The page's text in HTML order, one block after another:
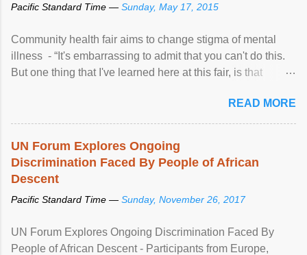
Pacific Standard Time — Sunday, May 17, 2015
Community health fair aims to change stigma of mental
illness - “It's embarrassing to admit that you can't do this.
But one thing that I've learned here at this fair, is that
READ MORE
UN Forum Explores Ongoing
Discrimination Faced By People of African
Descent
Pacific Standard Time — Sunday, November 26, 2017
UN Forum Explores Ongoing Discrimination Faced By
People of African Descent - Participants from Europe,